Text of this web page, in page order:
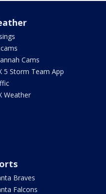
Cams
5 Storm Team App
Weather
Braves
Falcons